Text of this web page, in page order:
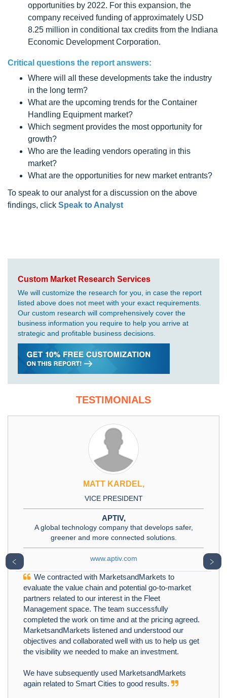
opportunities by 2022. For this expansion, the
company received funding of approximately USD
8.25 million in conditional tax credits from the Indiana
Economic Development Corporation.
Critical questions the report answers:
Where will all these developments take the industry
in the long term?
What are the upcoming trends for the Container
Handling Equipment market?
Which segment provides the most opportunity for
growth?
Who are the leading vendors operating in this
market?
What are the opportunities for new market entrants?
To speak to our analyst for a discussion on the above
findings, click Speak to Analyst
Custom Market Research Services
We will customize the research for you, in case the report
listed above does not meet with your exact requirements.
Our custom research will comprehensively cover the
business information you require to help you arrive at
strategic and profitable business decisions.
TESTIMONIALS
MATT KARDEL,
VICE PRESIDENT
APTIV,
A global technology company that develops safer,
greener and more connected solutions.
www.aptiv.com
We contracted with MarketsandMarkets to
evaluate the value chain and potential go-to-market
partners related to our interest in the Fleet
Management space. The team successfully
completed the work on time and at the pricing agreed.
MarketsandMarkets listened and understood our
objectives and collaborated well with us to help us get
the visibility we needed to make an investment.
We have subsequently used MarketsandMarkets
again related to Smart Cities to good results.
﹤ ﹥